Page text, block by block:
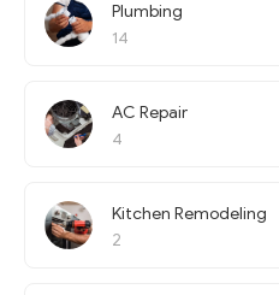
Plumbing
14
AC Repair
4
Kitchen Remodeling
2